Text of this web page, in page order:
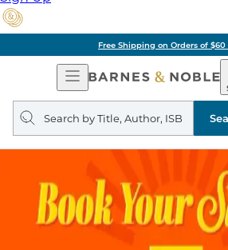
Free Shipping on Orders of $60
Open
Navigation
&
Search
query